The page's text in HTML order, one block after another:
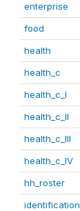
enterprise
food
health
health_c
health_c_I
health_c_II
health_c_III
health_c_IV
hh_roster
identification